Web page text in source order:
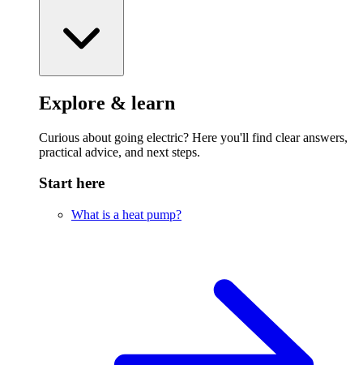
Explore & learn
Curious about going electric? Here you'll find clear answers,
practical advice, and next steps.
Start here
What is a heat pump?